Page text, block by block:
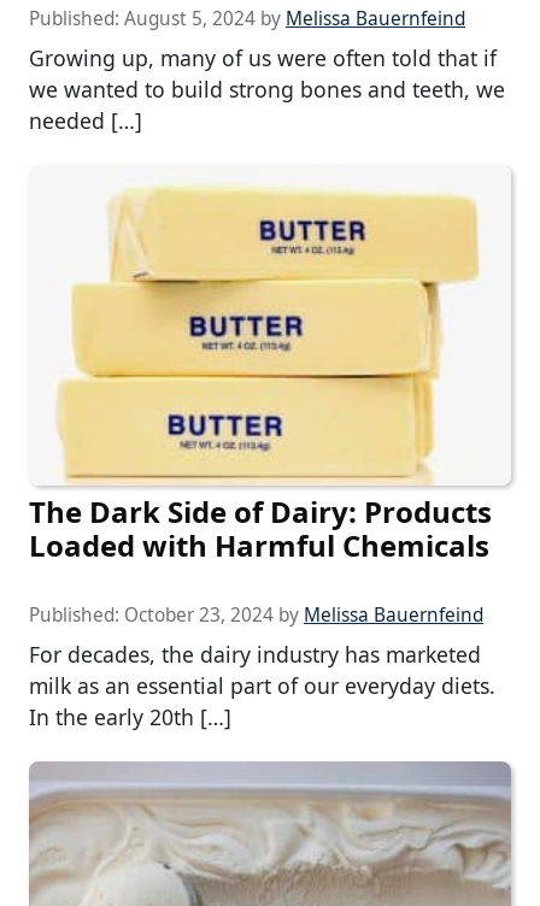
Published: August 5, 2024 by Melissa Bauernfeind
Growing up, many of us were often told that if
we wanted to build strong bones and teeth, we
needed […]
The Dark Side of Dairy: Products
Loaded with Harmful Chemicals
Published: October 23, 2024 by Melissa Bauernfeind
For decades, the dairy industry has marketed
milk as an essential part of our everyday diets.
In the early 20th […]